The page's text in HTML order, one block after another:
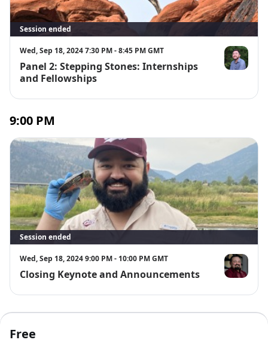
Free
Session ended
Wed, Sep 18, 2024 7:30 PM - 8:45 PM GMT
Panel 2: Stepping Stones: Internships
and Fellowships
Matt Nakaya
9:00 PM
Session ended
Wed, Sep 18, 2024 9:00 PM - 10:00 PM GMT
Closing Keynote and Announcements Dr. Erim